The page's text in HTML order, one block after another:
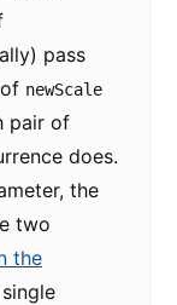
pass
newScale
pair of
does.
the
two
the